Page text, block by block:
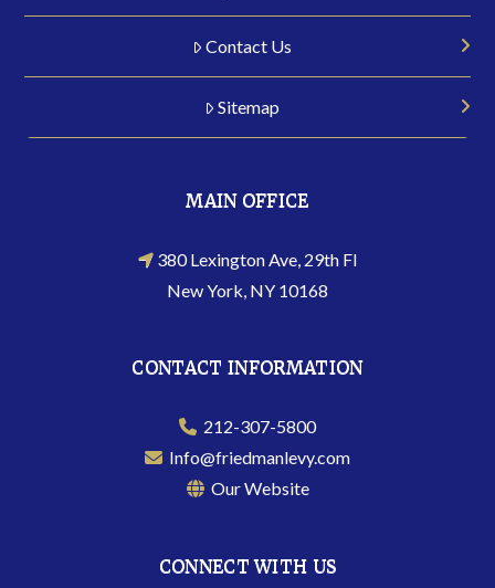
Contact Us
Sitemap
MAIN OFFICE
380 Lexington Ave, 29th Fl
New York, NY 10168
CONTACT INFORMATION
212-307-5800
Info@friedmanlevy.com
Our Website
CONNECT WITH US